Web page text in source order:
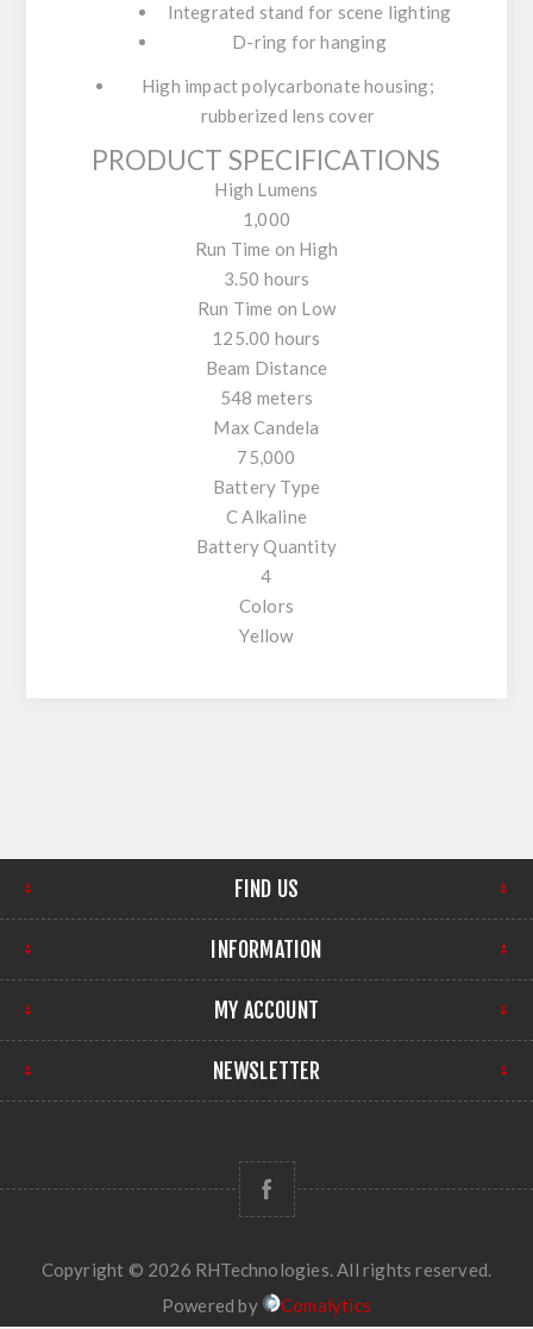
Integrated stand for scene lighting
D-ring for hanging
High impact polycarbonate housing;
rubberized lens cover
PRODUCT SPECIFICATIONS
High Lumens
1,000
Run Time on High
3.50 hours
Run Time on Low
125.00 hours
Beam Distance
548 meters
Max Candela
75,000
Battery Type
C Alkaline
Battery Quantity
4
Colors
Yellow
FIND US
INFORMATION
MY ACCOUNT
NEWSLETTER
Copyright © 2026 RHTechnologies. All rights reserved.
Powered by
Comalytics